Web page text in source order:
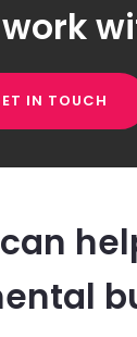
IN TOUCH